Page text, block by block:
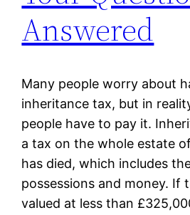
Answered
Many people worry about
inheritance tax, but in
people have to pay it.
a tax on the whole estate
has died, which includes
possessions and money. If
valued at less than